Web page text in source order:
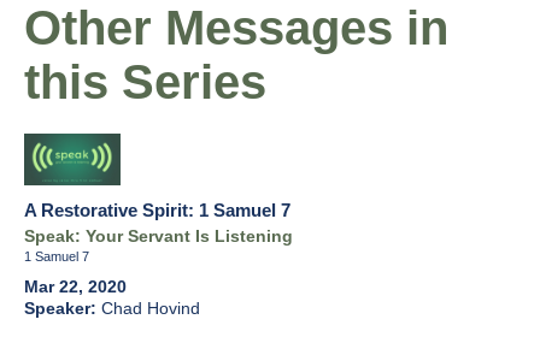
Other Messages in
this Series
A Restorative Spirit: 1 Samuel 7
Speak: Your Servant Is Listening
1 Samuel 7
Mar 22, 2020
Chad Hovind